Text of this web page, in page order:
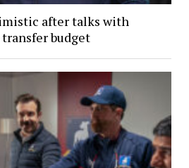
after talks with
budget